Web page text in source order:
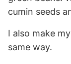
cumin seeds
I also make my
same way.